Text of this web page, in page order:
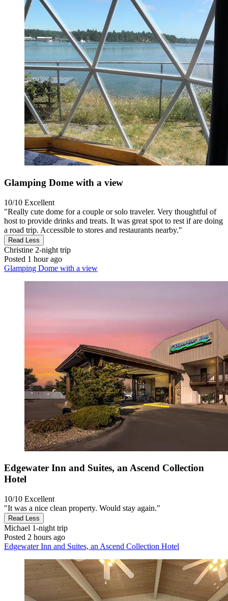
Glamping Dome with a view
10/10 Excellent
"Really cute dome for a couple or solo traveler. Very thoughtful of
host to provide drinks and treats. It was great spot to rest if are doing
a road trip. Accessible to stores and restaurants nearby."
Read Less
Christine 2-night trip
Posted 1 hour ago
Glamping Dome with a view
Edgewater Inn and Suites, an Ascend Collection
Hotel
10/10 Excellent
"It was a nice clean property. Would stay again."
Read Less
Michael 1-night trip
Posted 2 hours ago
Edgewater Inn and Suites, an Ascend Collection Hotel